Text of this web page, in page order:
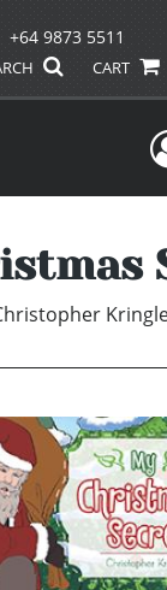
+64 9873 5511
CART